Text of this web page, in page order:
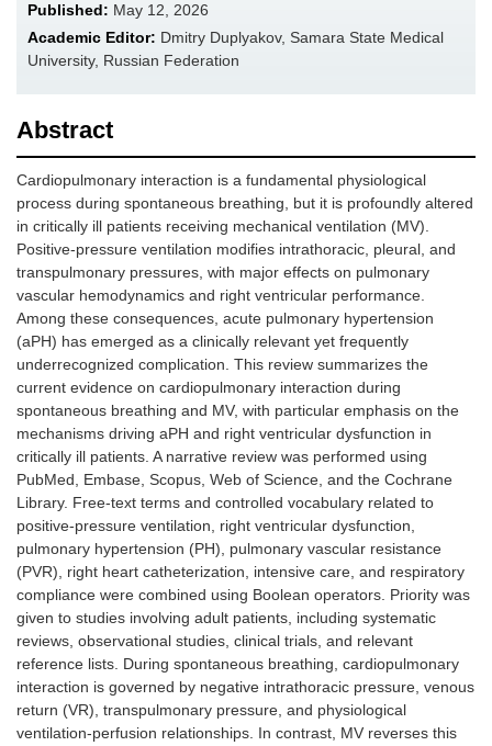
Published: May 12, 2026
Academic Editor: Dmitry Duplyakov, Samara State Medical
University, Russian Federation
Abstract
Cardiopulmonary interaction is a fundamental physiological
process during spontaneous breathing, but it is profoundly altered
in critically ill patients receiving mechanical ventilation (MV).
Positive-pressure ventilation modifies intrathoracic, pleural, and
transpulmonary pressures, with major effects on pulmonary
vascular hemodynamics and right ventricular performance.
Among these consequences, acute pulmonary hypertension
(aPH) has emerged as a clinically relevant yet frequently
underrecognized complication. This review summarizes the
current evidence on cardiopulmonary interaction during
spontaneous breathing and MV, with particular emphasis on the
mechanisms driving aPH and right ventricular dysfunction in
critically ill patients. A narrative review was performed using
PubMed, Embase, Scopus, Web of Science, and the Cochrane
Library. Free-text terms and controlled vocabulary related to
positive-pressure ventilation, right ventricular dysfunction,
pulmonary hypertension (PH), pulmonary vascular resistance
(PVR), right heart catheterization, intensive care, and respiratory
compliance were combined using Boolean operators. Priority was
given to studies involving adult patients, including systematic
reviews, observational studies, clinical trials, and relevant
reference lists. During spontaneous breathing, cardiopulmonary
interaction is governed by negative intrathoracic pressure, venous
return (VR), transpulmonary pressure, and physiological
ventilation-perfusion relationships. In contrast, MV reverses this